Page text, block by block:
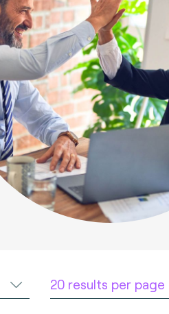
20 results per page